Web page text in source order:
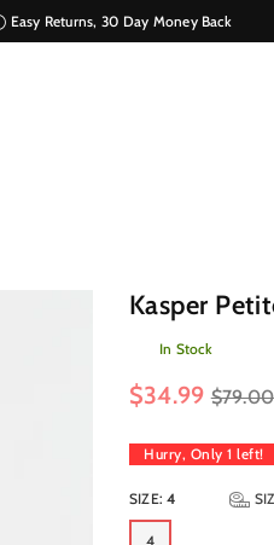
Easy Returns, 30 Day Money Back
Kasper
In Stock
Regular
$34.99 $79.00
Hurry, Only 1 left!
SIZE:4
4